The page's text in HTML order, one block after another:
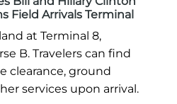
Field Arrivals Terminal
at Terminal 8,
B. Travelers can find
clearance, ground
services upon arrival.